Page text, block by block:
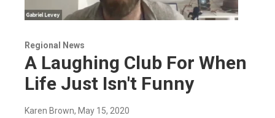
Regional News
A Laughing Club For When
Life Just Isn't Funny
Karen Brown, May 15, 2020